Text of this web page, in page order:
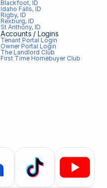
Blackfoot, ID
Idaho Falls, ID
Rigby, ID
Rexburg, ID
St Anthony, ID
Accounts / Logins
Tenant Portal Login
Owner Portal Login
The Landlord Club
First Time Homebuyer Club